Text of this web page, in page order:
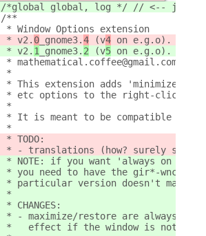
/*global global, log */ // <-- jshint
/**
* Window Options extension
* v2. 0 _gnome3.4 (v4 on e.g.o).
* v2. 1 _gnome3. 2 (v5 on e.g.o).
* mathematical.coffee@gmail.com
*
* This extension adds 'minimize',
* etc options to the right-click
*
* It is meant to be compatible with
*
* TODO:
* - translations (how? surely system
* NOTE: if you want 'always on
* you need to have the gir*-wnck*
* particular version doesn't
*
* CHANGES:
* - maximize/restore are always
*   effect if the window is not fully